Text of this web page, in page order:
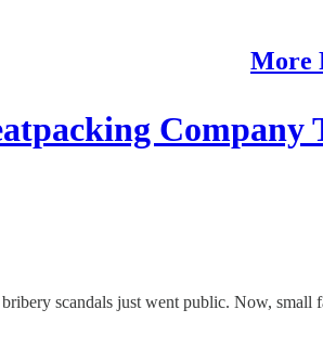
More
scandals just went public. Now, small